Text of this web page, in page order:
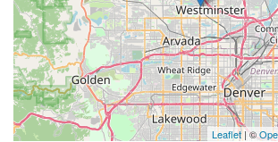
Leaflet| ©